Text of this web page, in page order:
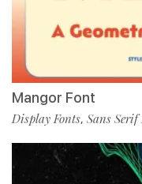
Mangor Font
Display Fonts, Sans Serif